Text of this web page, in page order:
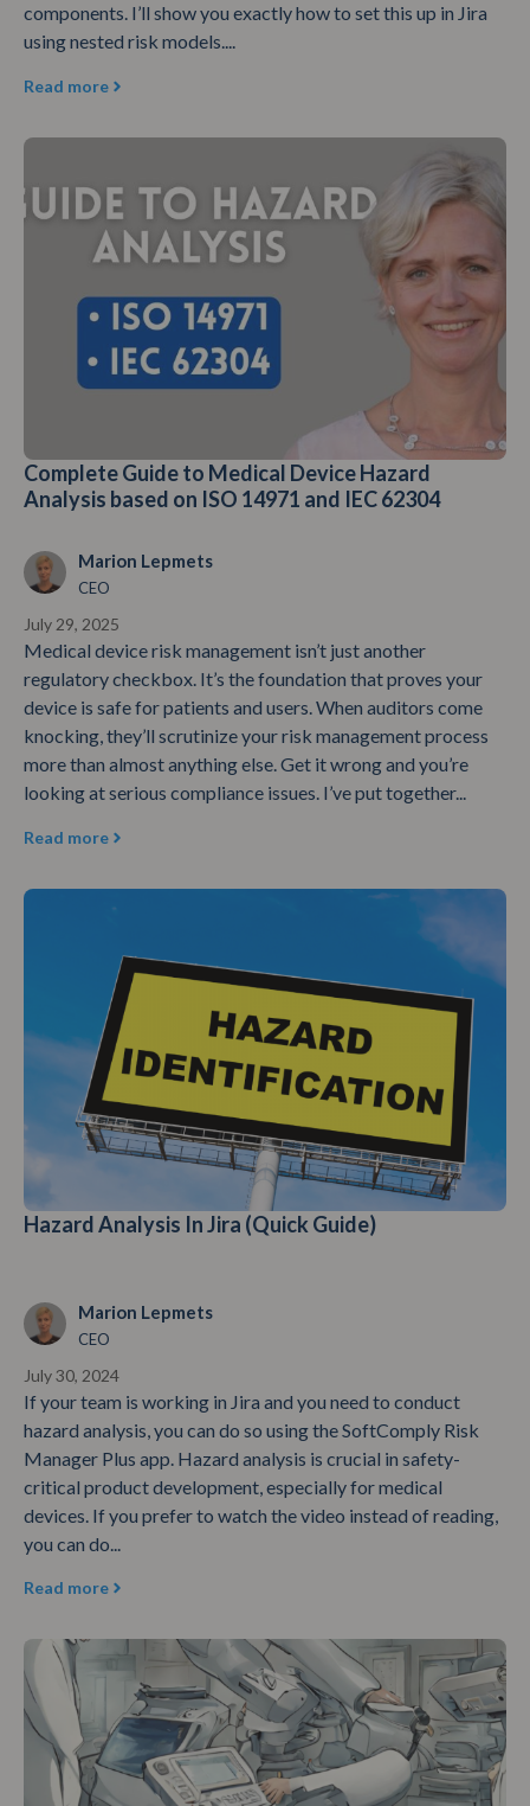
components. I’ll show you exactly how to set this up in Jira
using nested risk models....
Read more
Complete Guide to Medical Device Hazard
Analysis based on ISO 14971 and IEC 62304
Marion Lepmets
CEO
July 29, 2025
Medical device risk management isn’t just another
regulatory checkbox. It’s the foundation that proves your
device is safe for patients and users. When auditors come
knocking, they’ll scrutinize your risk management process
more than almost anything else. Get it wrong and you’re
looking at serious compliance issues. I’ve put together...
Read more
Hazard Analysis In Jira (Quick Guide)
Marion Lepmets
CEO
July 30, 2024
If your team is working in Jira and you need to conduct
hazard analysis, you can do so using the SoftComply Risk
Manager Plus app. Hazard analysis is crucial in safety-
critical product development, especially for medical
devices. If you prefer to watch the video instead of reading,
you can do...
Read more